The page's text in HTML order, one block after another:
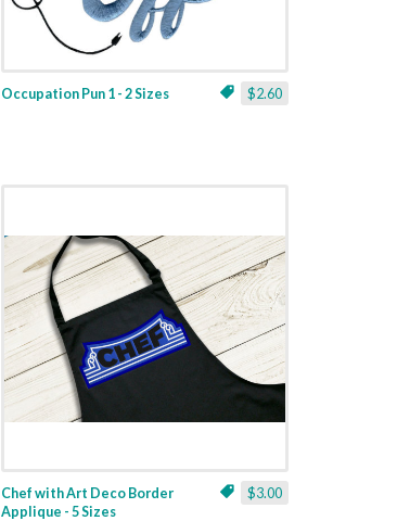
$2.60
Occupation Pun 1 - 2 Sizes
$3.00
Chef with Art Deco Border
Applique - 5 Sizes